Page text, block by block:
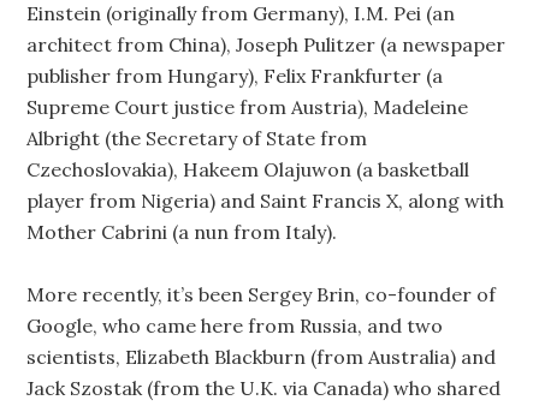
Einstein (originally from Germany), I.M. Pei (an
architect from China), Joseph Pulitzer (a newspaper
publisher from Hungary), Felix Frankfurter (a
Supreme Court justice from Austria), Madeleine
Albright (the Secretary of State from
Czechoslovakia), Hakeem Olajuwon (a basketball
player from Nigeria) and Saint Francis X, along with
Mother Cabrini (a nun from Italy).
More recently, it’s been Sergey Brin, co-founder of
Google, who came here from Russia, and two
scientists, Elizabeth Blackburn (from Australia) and
Jack Szostak (from the U.K. via Canada) who shared